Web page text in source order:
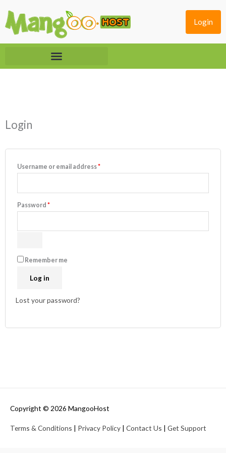
content
Login
Login
Username or email address*
Password *
Remember me
Log in
Lost your password?
Copyright © 2026 MangooHost
Terms & Conditions | Privacy Policy | Contact Us | Get Support